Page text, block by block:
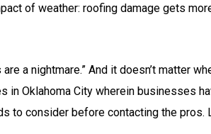
of weather: roofing damage gets
a nightmare.” And it doesn’t matter
in Oklahoma City wherein businesses
to consider before contacting the pros.